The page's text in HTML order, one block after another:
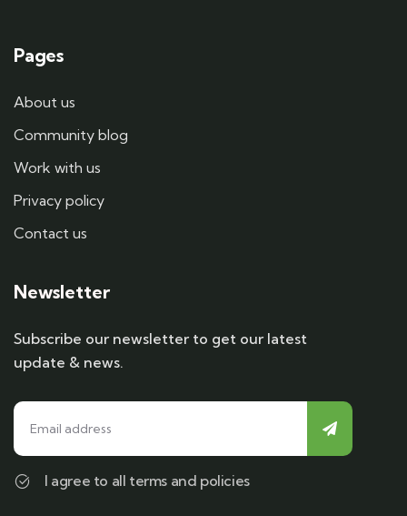
Pages
About us
Community blog
Work with us
Privacy policy
Contact us
Newsletter
Subscribe our newsletter to get our latest
update & news.
I agree to all terms and policies